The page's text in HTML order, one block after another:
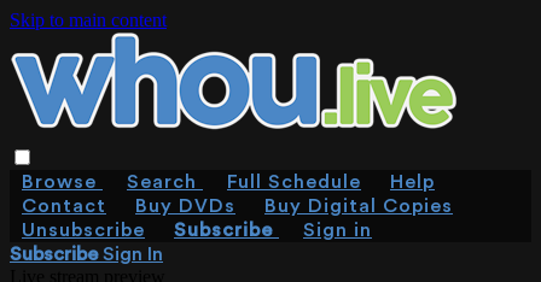
Skip to main content
Browse Search Full Schedule
Help
Contact
Buy DVDs
Buy Digital Copies
Unsubscribe
Subscribe
Sign in
SubscribeSign In